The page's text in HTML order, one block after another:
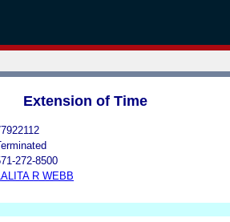
Extension of Time
272-8500
LALITA R WEBB